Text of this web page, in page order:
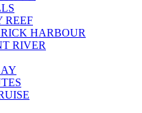
REEF
HARBOUR
RIVER